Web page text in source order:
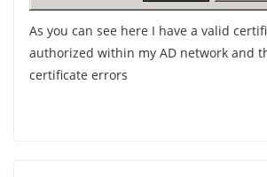
As you can see here I have a valid
authorized within my AD network and
certificate errors